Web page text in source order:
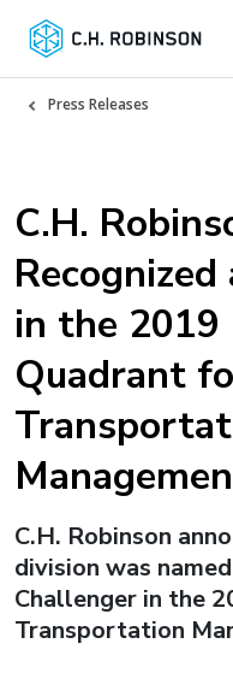
Press Releases
C.H.
in the
Quadrant
C.H. Robinson
division was
Challenger in the
Transportation